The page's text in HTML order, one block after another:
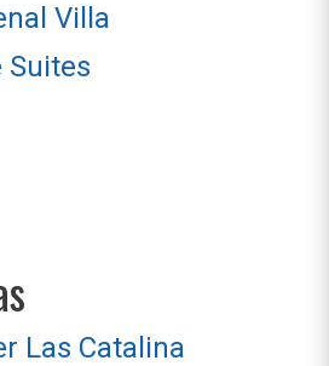
Villa
Suites
Las Catalina